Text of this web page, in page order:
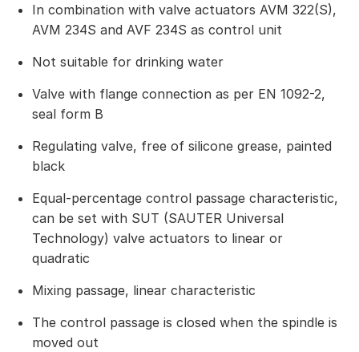
In combination with valve actuators AVM 322(S),
AVM 234S and AVF 234S as control unit
Not suitable for drinking water
Valve with flange connection as per EN 1092-2,
seal form B
Regulating valve, free of silicone grease, painted
black
Equal-percentage control passage characteristic,
can be set with SUT (SAUTER Universal
Technology) valve actuators to linear or
quadratic
Mixing passage, linear characteristic
The control passage is closed when the spindle is
moved out